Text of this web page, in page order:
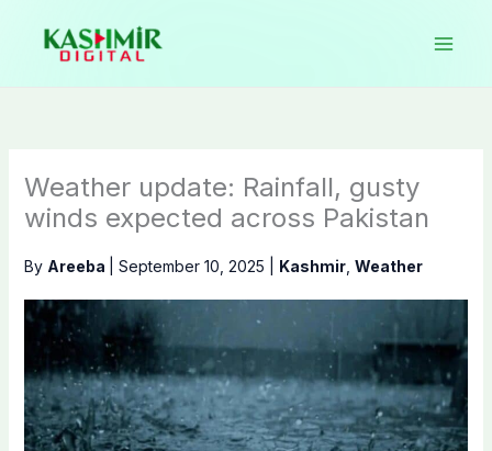
content
Weather update: Rainfall, gusty
winds expected across Pakistan
By Areeba September 10, 2025 Kashmir, Weather